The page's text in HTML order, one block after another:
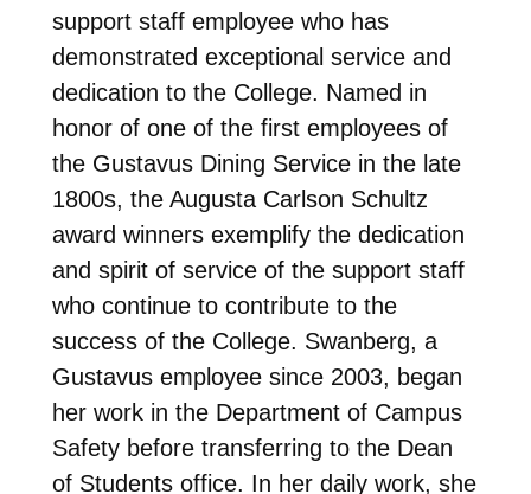
support staff employee who has
demonstrated exceptional service and
dedication to the College. Named in
honor of one of the first employees of
the Gustavus Dining Service in the late
1800s, the Augusta Carlson Schultz
award winners exemplify the dedication
and spirit of service of the support staff
who continue to contribute to the
success of the College. Swanberg, a
Gustavus employee since 2003, began
her work in the Department of Campus
Safety before transferring to the Dean
of Students office. In her daily work, she